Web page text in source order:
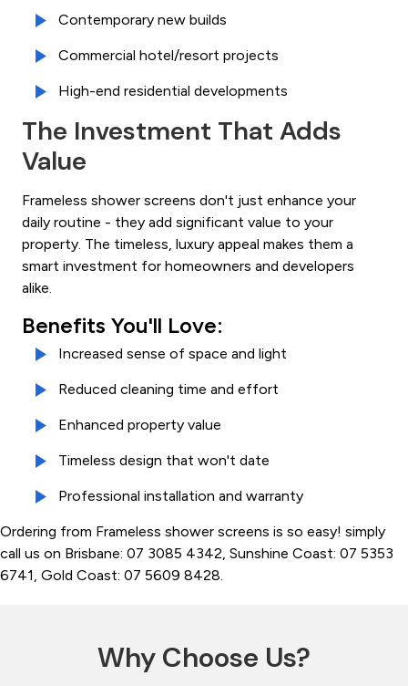
Contemporary new builds
Commercial hotel/resort projects
High-end residential developments
The Investment That Adds
Value
Frameless shower screens don't just enhance your
daily routine - they add significant value to your
property. The timeless, luxury appeal makes them a
smart investment for homeowners and developers
alike.
Benefits You'll Love:
Increased sense of space and light
Reduced cleaning time and effort
Enhanced property value
Timeless design that won't date
Professional installation and warranty
Ordering from Frameless shower screens is so easy! simply
call us on Brisbane: 07 3085 4342, Sunshine Coast: 07 5353
6741, Gold Coast: 07 5609 8428.
Why Choose Us?